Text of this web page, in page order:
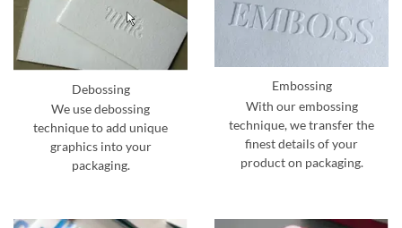
Debossing
We use debossing
technique to add unique
graphics into your
packaging.
Embossing
With our embossing
technique, we transfer the
finest details of your
product on packaging.